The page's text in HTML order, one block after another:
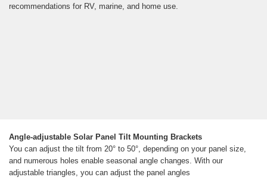
recommendations for RV, marine, and home use.
Angle-adjustable Solar Panel Tilt Mounting Brackets
You can adjust the tilt from 20° to 50°, depending on your panel size,
and numerous holes enable seasonal angle changes. With our
adjustable triangles, you can adjust the panel angles